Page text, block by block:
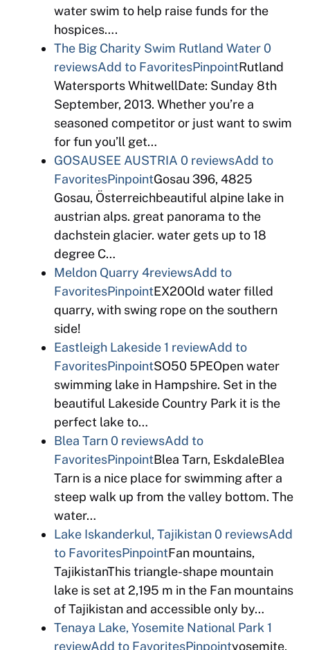
water swim to help raise funds for the
hospices….
The Big Charity Swim Rutland Water0
reviewsAdd to FavoritesPinpointRutland
Watersports WhitwellDate: Sunday 8th
September, 2013. Whether you’re a
seasoned competitor or just want to swim
for fun you’ll get…
GOSAUSEE AUSTRIA 0 reviewsAdd to
FavoritesPinpointGosau 396, 4825
Gosau, Österreichbeautiful alpine lake in
austrian alps. great panorama to the
dachstein glacier. water gets up to 18
degree C…
Meldon Quarry 4reviewsAdd to
FavoritesPinpointEX20Old water filled
quarry, with swing rope on the southern
side!
Eastleigh Lakeside 1 reviewAdd to
FavoritesPinpointSO50 5PEOpen water
swimming lake in Hampshire. Set in the
beautiful Lakeside Country Park it is the
perfect lake to…
Blea Tarn0 reviewsAdd to
FavoritesPinpointBlea Tarn, EskdaleBlea
Tarn is a nice place for swimming after a
steep walk up from the valley bottom. The
water…
Lake Iskanderkul, Tajikistan0 reviewsAdd
to FavoritesPinpointFan mountains,
TajikistanThis triangle-shape mountain
lake is set at 2,195 m in the Fan mountains
of Tajikistan and accessible only by…
Tenaya Lake, Yosemite National Park 1
reviewAdd to FavoritesPinpointyosemite,